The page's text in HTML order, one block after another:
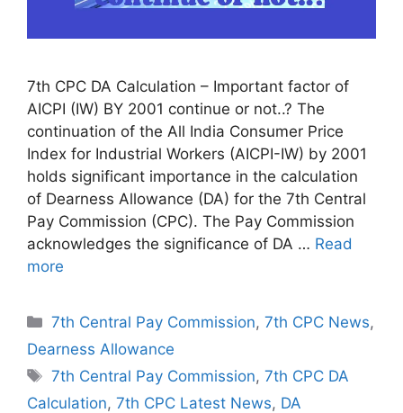
7th CPC DA Calculation – Important factor of
AICPI (IW) BY 2001 continue or not..? The
continuation of the All India Consumer Price
Index for Industrial Workers (AICPI-IW) by 2001
holds significant importance in the calculation
of Dearness Allowance (DA) for the 7th Central
Pay Commission (CPC). The Pay Commission
acknowledges the significance of DA … Read
more
Categories
7th Central Pay Commission,7th CPC News,
Dearness Allowance
Tags
7th Central Pay Commission,7th CPC DA
Calculation, 7th CPC Latest News, DA